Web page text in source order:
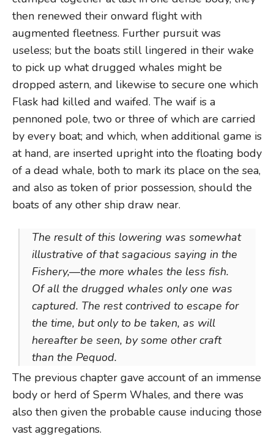
then renewed their onward flight with
augmented fleetness. Further pursuit was
useless; but the boats still lingered in their wake
to pick up what drugged whales might be
dropped astern, and likewise to secure one which
Flask had killed and waifed. The waif is a
pennoned pole, two or three of which are carried
by every boat; and which, when additional game is
at hand, are inserted upright into the floating body
of a dead whale, both to mark its place on the sea,
and also as token of prior possession, should the
boats of any other ship draw near.
The result of this lowering was somewhat
illustrative of that sagacious saying in the
Fishery,—the more whales the less fish.
Of all the drugged whales only one was
captured. The rest contrived to escape for
the time, but only to be taken, as will
hereafter be seen, by some other craft
than the Pequod.
The previous chapter gave account of an immense
body or herd of Sperm Whales, and there was
also then given the probable cause inducing those
vast aggregations.